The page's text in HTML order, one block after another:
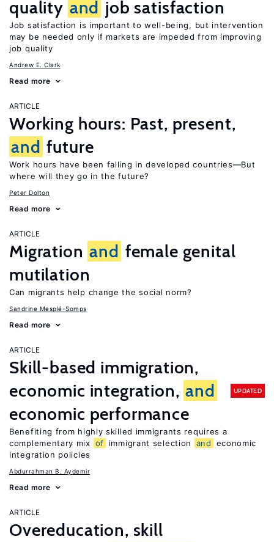
quality and job satisfaction
Job satisfaction is important to well-being, but intervention
may be needed only if markets are impeded from improving
job quality
Andrew E. Clark
Read more
ARTICLE
Working hours: Past, present,
and future
Work hours have been falling in developed countries—But
where will they go in the future?
Peter Dolton
Read more
ARTICLE
Migration and female genital
mutilation
Can migrants help change the social norm?
Sandrine Mesplé-Somps
Read more
ARTICLE
Skill-based immigration,
economic integration, and
economic performance
UPDATED
Benefiting from highly skilled immigrants requires a
complementary mix of immigrant selection and
economic
integration policies
Abdurrahman B. Aydemir
Read more
ARTICLE
Overeducation, skill